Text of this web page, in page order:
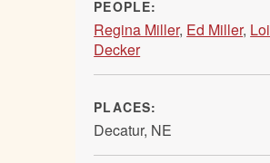
PEOPLE:
Regina Miller, Ed Miller,
Decker
PLACES:
Decatur, NE